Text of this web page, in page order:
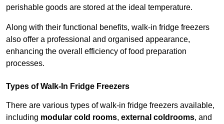
perishable goods are stored at the ideal temperature.
Along with their functional benefits, walk-in fridge freezers
also offer a professional and organised appearance,
enhancing the overall efficiency of food preparation
processes.
Types of Walk-In Fridge Freezers
There are various types of walk-in fridge freezers available,
including modular cold rooms, external coldrooms, and